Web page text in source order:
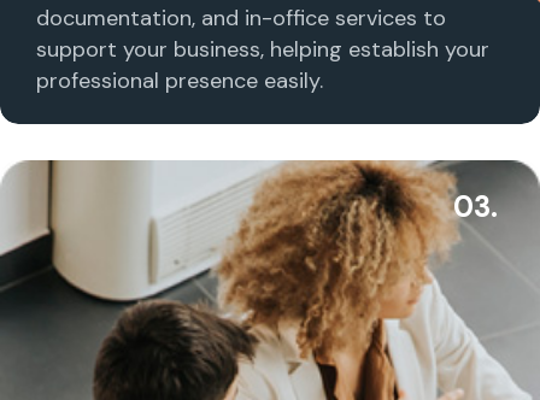
documentation, and in-office services to
support your business, helping establish your
professional presence easily.
03.